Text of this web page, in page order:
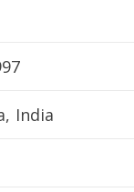
India